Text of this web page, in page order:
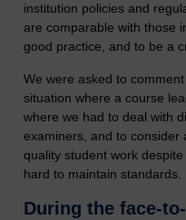
institution policies and
are comparable with those
good practice, and to be a
We were asked to
situation where a course
where we had to deal with
examiners, and to consider
quality student work
hard to maintain standards.
During the face-